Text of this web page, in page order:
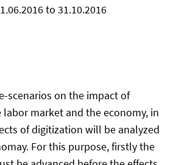
to 31.10.2016
scenarios on the impact of
market and the economy, in
of digitization will be analyzed
For this purpose, firstly the